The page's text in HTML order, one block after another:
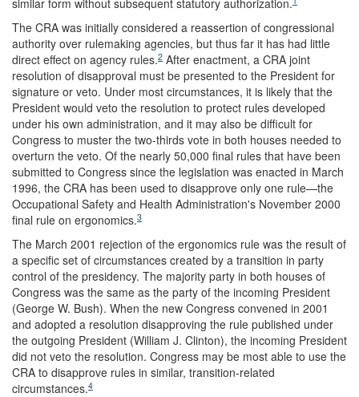
similar form without subsequent statutory authorization.
The CRA was initially considered a reassertion of congressional
authority over rulemaking agencies, but thus far it has had little
direct effect on agency rules.2 After enactment, a CRA joint
resolution of disapproval must be presented to the President for
signature or veto. Under most circumstances, it is likely that the
President would veto the resolution to protect rules developed
under his own administration, and it may also be difficult for
Congress to muster the two-thirds vote in both houses needed to
overturn the veto. Of the nearly 50,000 final rules that have been
submitted to Congress since the legislation was enacted in March
1996, the CRA has been used to disapprove only one rule—the
Occupational Safety and Health Administration's November 2000
final rule on ergonomics.3
The March 2001 rejection of the ergonomics rule was the result of
a specific set of circumstances created by a transition in party
control of the presidency. The majority party in both houses of
Congress was the same as the party of the incoming President
(George W. Bush). When the new Congress convened in 2001
and adopted a resolution disapproving the rule published under
the outgoing President (William J. Clinton), the incoming President
did not veto the resolution. Congress may be most able to use the
CRA to disapprove rules in similar, transition-related
circumstances.4